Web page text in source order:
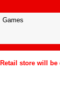
store will be